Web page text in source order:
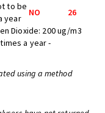
to be
year
NO
26
Dioxide: 200 ug/m3
a year -
using a method